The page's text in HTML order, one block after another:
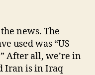
news. The
used was “US
After all, we’re in
Iran is in Iraq